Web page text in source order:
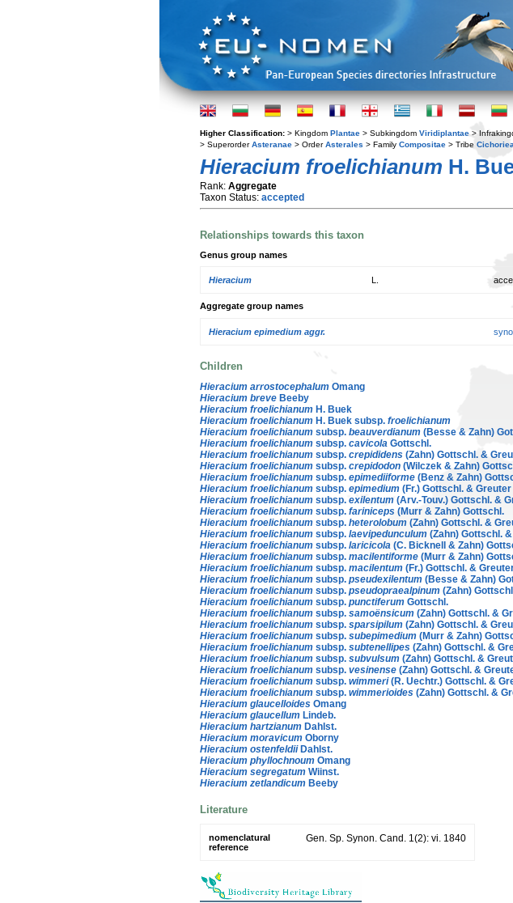
Higher Classification: > Kingdom Plantae > Subkingdom Viridiplantae >
> SuperorderAsteranae > OrderAsterales > Family Compositae > Tribe
Hieracium froelichianum H.
Rank: Aggregate
Taxon Status: accepted
Relationships towards this taxon
Genus group names
Hieracium
Aggregate group names
Hieracium epimedium aggr.
Children
Hieracium arrostocephalum Omang
Hieracium breve Beeby
Hieracium froelichianum H. Buek
Hieracium froelichianum H. Buek subsp. froelichianum
Hieracium froelichianum subsp. beauverdianum (Besse & Zahn)
Hieracium froelichianum subsp. cavicola Gottschl.
Hieracium froelichianum subsp. crepididens (Zahn) Gottschl. &
Hieracium froelichianum subsp. crepidodon (Wilczek & Zahn)
Hieracium froelichianum subsp. epimediiforme (Benz & Zahn)
Hieracium froelichianum subsp. epimedium (Fr.) Gottschl. & Greuter
Hieracium froelichianum subsp. exilentum (Arv.-Touv.) Gottschl. &
Hieracium froelichianum subsp. fariniceps (Murr & Zahn) Gottschl.
Hieracium froelichianum subsp. heterolobum (Zahn) Gottschl. &
Hieracium froelichianum subsp. laevipedunculum (Zahn) Gottschl.
Hieracium froelichianum subsp. laricicola (C. Bicknell & Zahn)
Hieracium froelichianum subsp. macilentiforme (Murr & Zahn)
Hieracium froelichianum subsp. macilentum (Fr.) Gottschl. &
Hieracium froelichianum subsp. pseudexilentum (Besse & Zahn)
Hieracium froelichianum subsp. pseudopraealpinum (Zahn)
Hieracium froelichianum subsp. punctiferum Gottschl.
Hieracium froelichianum subsp. samoënsicum (Zahn) Gottschl. &
Hieracium froelichianum subsp. sparsipilum (Zahn) Gottschl. &
Hieracium froelichianum subsp. subepimedium (Murr & Zahn)
Hieracium froelichianum subsp. subtenellipes (Zahn) Gottschl. &
Hieracium froelichianum subsp. subvulsum (Zahn) Gottschl. &
Hieracium froelichianum subsp. vesinense (Zahn) Gottschl. &
Hieracium froelichianum subsp. wimmeri(R. Uechtr.) Gottschl. &
Hieracium froelichianum subsp. wimmerioides (Zahn) Gottschl. &
Hieracium glaucelloides Omang
Hieracium glaucellum Lindeb.
Hieracium hartzianum Dahlst.
Hieracium moravicum Oborny
Hieracium ostenfeldiiDahlst.
Hieracium phyllochnoum Omang
Hieracium segregatum Wiinst.
Hieracium zetlandicum Beeby
Literature
nomenclatural
reference
Gen. Sp. Synon. Cand. 1(2): vi. 1840